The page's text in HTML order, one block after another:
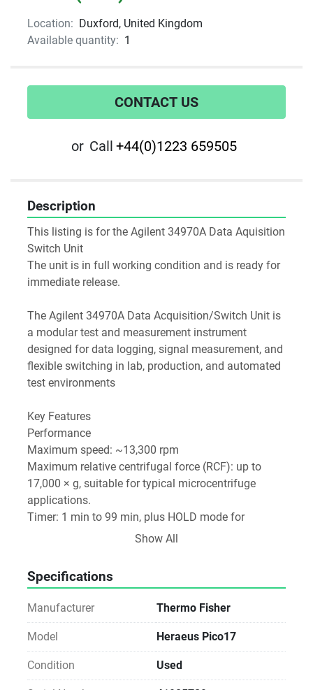
Location: Duxford, United Kingdom
Available quantity: 1
CONTACT US
or Call +44(0)1223 659505
Description
This listing is for the Agilent 34970A Data Aquisition
Switch Unit
The unit is in full working condition and is ready for
immediate release.
The Agilent 34970A Data Acquisition/Switch Unit is
a modular test and measurement instrument
designed for data logging, signal measurement, and
flexible switching in lab, production, and automated
test environments
Key Features
Performance
Maximum speed: ~13,300 rpm
Maximum relative centrifugal force (RCF): up to
17,000 × g, suitable for typical microcentrifuge
applications.
Timer: 1 min to 99 min, plus HOLD mode for
Capacity & Rotors
Standard capacity usually 24 × 1.5/2.0 mL
Multiple rotor options are available (e.g., dual-row
for 0.5–2 mL tubes, hematocrit rotors, specialized
sealed biocontainment rotors).
Show All
Specifications
Manufacturer Thermo Fisher
Model Heraeus Pico17
Condition Used